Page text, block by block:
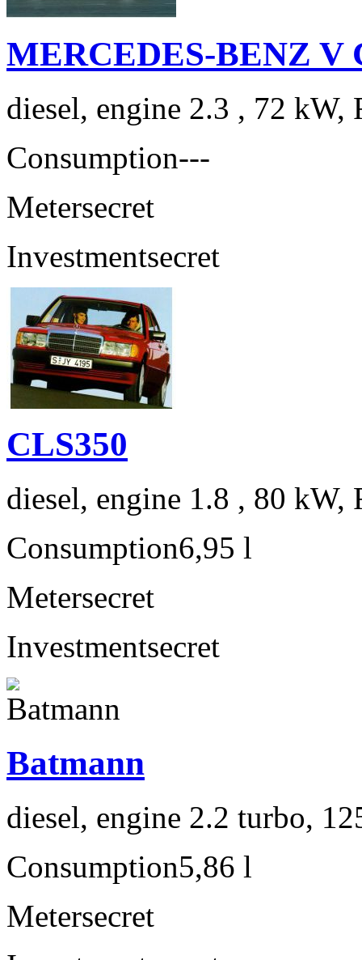
MERCEDES-BENZ V
diesel, engine 2.3 , 72 kW,
Consumption---
Metersecret
Investmentsecret
CLS350
diesel, engine 1.8 , 80 kW,
Consumption6,95 l
Metersecret
Investmentsecret
Batmann
diesel, engine 2.2 turbo,
Consumption5,86 l
Metersecret